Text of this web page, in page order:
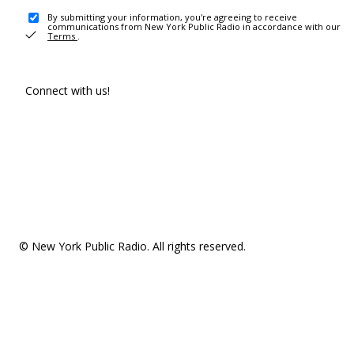
By submitting your information, you're agreeing to receive
communications from New York Public Radio in accordance with our
Terms .
Connect with us!
© New York Public Radio. All rights reserved.